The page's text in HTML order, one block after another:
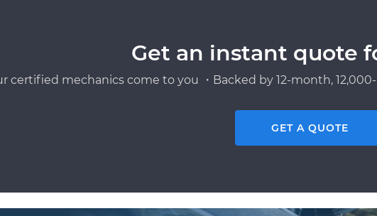
Get an instant quote
certified mechanics come to you ・Backed by 12-month,
GET A QUOTE